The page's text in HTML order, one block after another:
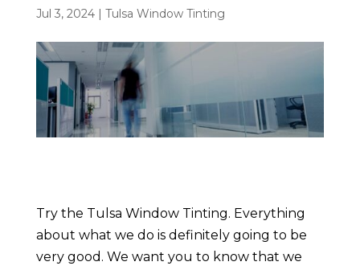
Jul 3, 2024| Tulsa Window Tinting
Try the Tulsa Window Tinting. Everything
about what we do is definitely going to be
very good. We want you to know that we